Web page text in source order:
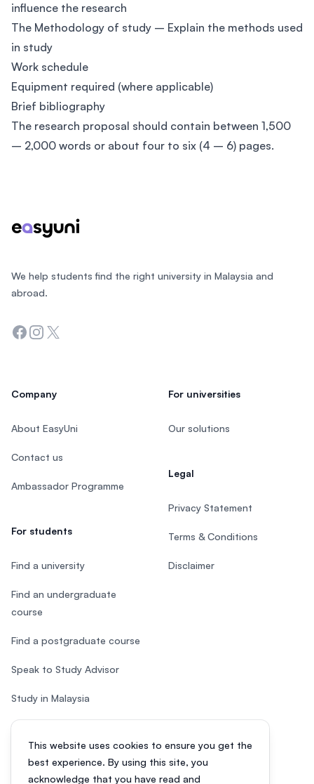
influence the research
The Methodology of study – Explain the methods used
in study
Work schedule
Equipment required (where applicable)
Brief bibliography
The research proposal should contain between 1,500
– 2,000 words or about four to six (4 – 6) pages.
This website uses cookies to ensure you get the
best experience. By using this site, you
acknowledge that you have read and
We help students find the right university in Malaysia and
abroad.
Facebook
Instagram
Twitter
Company
About EasyUni
Contact us
Ambassador Programme
For students
Find a university
Find an undergraduate
course
Find a postgraduate course
Speak to Study Advisor
Study in Malaysia
Check your eligibility
For universities
Our solutions
Legal
Privacy Statement
Terms & Conditions
Disclaimer